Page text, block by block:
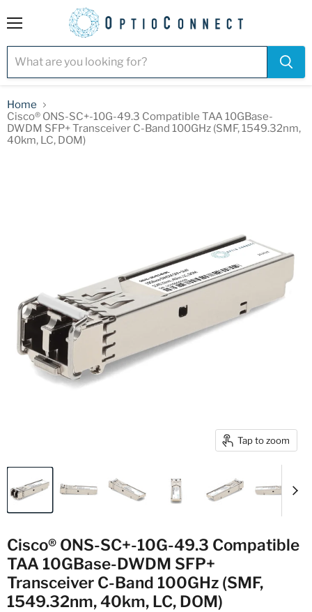
Home
Cisco® ONS-SC+-10G-49.3 Compatible TAA 10GBase-
DWDM SFP+ Transceiver C-Band 100GHz (SMF, 1549.32nm,
40km, LC, DOM)
Tap to zoom
Cisco® ONS-SC+-10G-49.3 Compatible
TAA 10GBase-DWDM SFP+
Transceiver C-Band 100GHz (SMF,
1549.32nm, 40km, LC, DOM)